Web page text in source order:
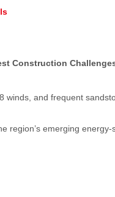
Construction
winds, and frequent
region’s emerging